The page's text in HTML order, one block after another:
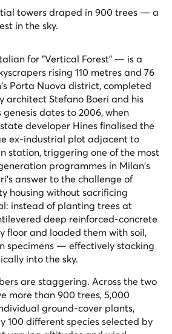
towers draped in 900 trees — a
in the sky.
for "Vertical Forest" — is a
rising 110 metres and 76
Porta Nuova district, completed
architect Stefano Boeri and his
dates to 2006, when
developer Hines finalised the
ex-industrial plot adjacent to
station, triggering one of the most
programmes in Milan's
answer to the challenge of
housing without sacrificing
instead of planting trees at
deep reinforced-concrete
floor and loaded them with soil,
specimens — effectively stacking
into the sky.
are staggering. Across the two
more than 900 trees, 5,000
ground-cover plants,
100 different species selected by